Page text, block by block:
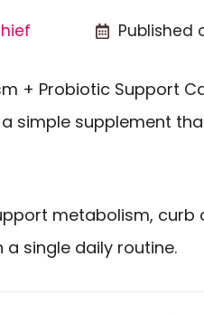
Published
+ Probiotic Support
simple supplement
metabolism, curb
single daily routine.